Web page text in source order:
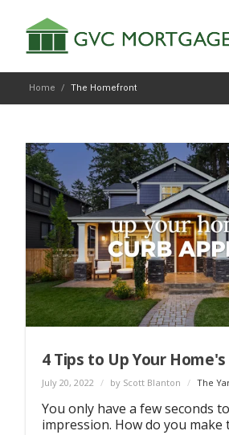
Home / The Homefront
4 Tips to Up Your
July 20, 2022 / by Scott Blanton / The
You only have a few seconds
impression. How do you make